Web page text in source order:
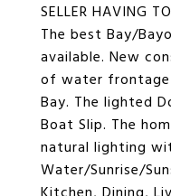
SELLER HAVING
The best Bay/
available. New
of water
Bay. The lighted
Boat Slip. The
natural lighting
Water/Sunrise/